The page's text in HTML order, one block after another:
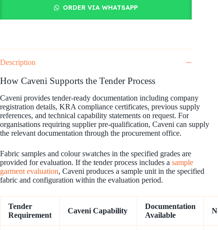
ORDER VIA WHATSAPP
Description
How Caveni Supports the Tender Process
Caveni provides tender-ready documentation including company
registration details, KRA compliance certificates, previous supply
references, and technical capability statements on request. For
organisations requiring supplier pre-qualification, Caveni can supply
the relevant documentation through the procurement office.
Fabric samples and colour swatches in the specified grades are
provided for evaluation. If the tender process includes a sample
garment evaluation, Caveni produces a sample unit in the specified
fabric and configuration within the evaluation period.
Tender
Requirement
Caveni Capability
Documentation
Available